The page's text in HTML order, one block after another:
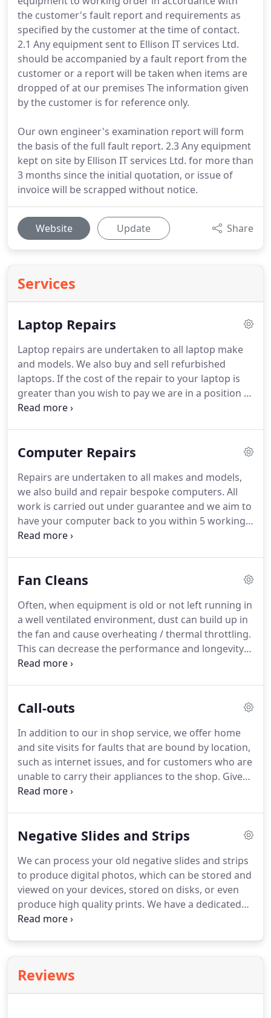
the customer's fault report and requirements as
specified by the customer at the time of contact.
2.1 Any equipment sent to Ellison IT services Ltd.
should be accompanied by a fault report from the
customer or a report will be taken when items are
dropped of at our premises The information given
by the customer is for reference only.
Our own engineer's examination report will form
the basis of the full fault report. 2.3 Any equipment
kept on site by Ellison IT services Ltd. for more than
3 months since the initial quotation, or issue of
invoice will be scrapped without notice.
Website Update Share
Services
Laptop Repairs
Laptop repairs are undertaken to all laptop make
and models. We also buy and sell refurbished
laptops. If the cost of the repair to your laptop is
greater than you wish to pay we are in a position to
offer you cash back for the laptop or trade the old
you within 5 working days (parts permitting).
This
it can take up to 1 month to obtain parts.
Computer Repairs
Repairs are undertaken to all makes and models,
we also build and repair bespoke computers. All
work is carried out under guarantee and we aim to
have your computer back to you within 5 working
days. Full format and re-installation of Windows
make sure you buy the correct product for your
Fan Cleans
Often, when equipment is old or not left running in
a well ventilated environment, dust can build up in
the fan and cause overheating / thermal throttling.
This can decrease the performance and longevity
of the device, increace noise, and be generally
your device back running at a comfortable
Call-outs
In addition to our in shop service, we offer home
and site visits for faults that are bound by location,
such as internet issues, and for customers who are
unable to carry their appliances to the shop. Give
us a call to book an appointment.
on.We aim for between 1 and 5 days turnaround,
time of replacement parts.
Negative Slides and Strips
We can process your old negative slides and strips
to produce digital photos, which can be stored and
viewed on your devices, stored on disks, or even
produce high quality prints. We have a dedicated
negative slide and strip processor which takes
a CD.They can also be put on a USB stick.
Reviews